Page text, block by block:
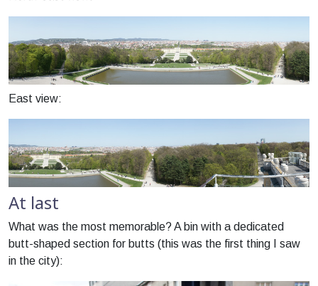
East view:
At last
What was the most memorable? A bin with a dedicated
butt-shaped section for butts (this was the first thing I saw
in the city):